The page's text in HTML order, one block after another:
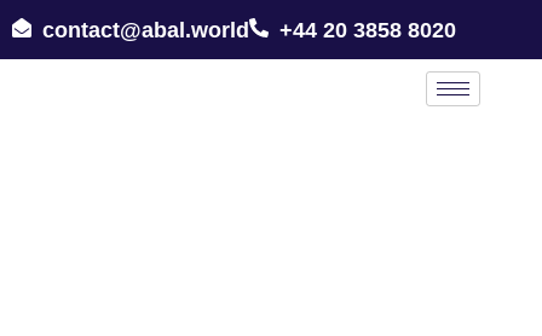
contact@abal.world +44 20 3858 8020